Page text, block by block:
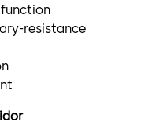
resistance